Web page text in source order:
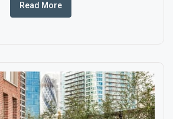
Read More